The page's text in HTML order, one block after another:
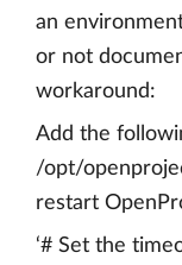
an
or not
workaround:
Add the
/opt/
restart
‘# Set the